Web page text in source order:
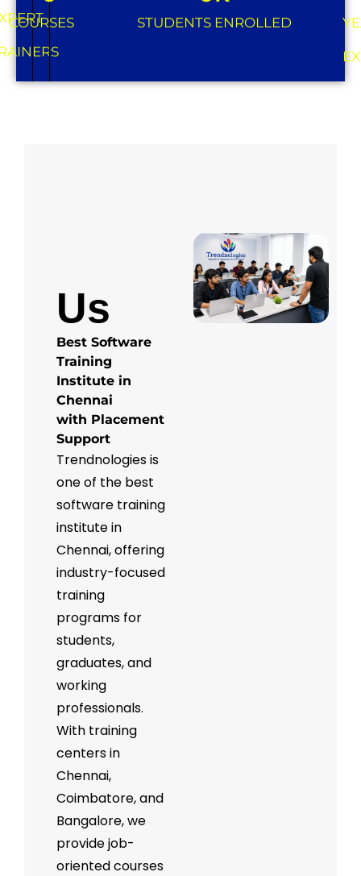
COURSES STUDENTS ENROLLED
Us
Best Software
Training
Institute in
Chennai
with Placement
Support
Trendnologies is
one of the best
software training
institute in
Chennai, offering
industry-focused
training
programs for
students,
graduates, and
working
professionals.
With training
centers in
Chennai,
Coimbatore, and
Bangalore, we
provide job-
oriented courses